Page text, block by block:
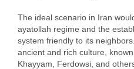
The ideal scenario in Iran
ayatollah regime and the
system friendly to its
ancient and rich culture,
Khayyam, Ferdowsi, and